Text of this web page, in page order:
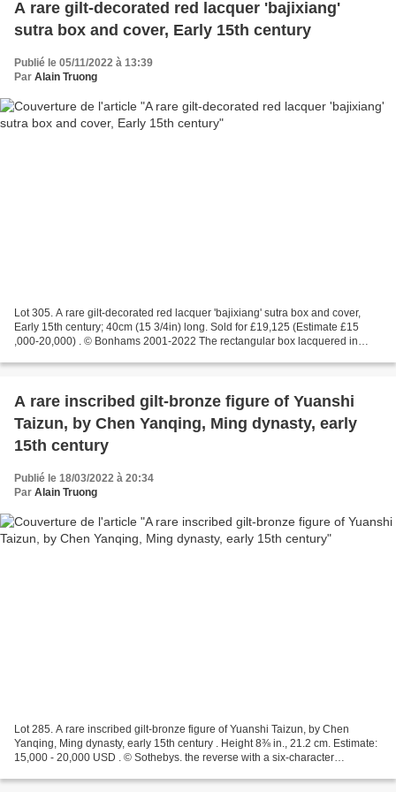
A rare gilt-decorated red lacquer 'bajixiang'
sutra box and cover, Early 15th century
Publié le 05/11/2022 à 13:39
Par Alain Truong
Lot 305. A rare gilt-decorated red lacquer 'bajixiang' sutra box and cover,
Early 15th century; 40cm (15 3/4in) long. Sold for £19,125 (Estimate £15
,000-20,000) . © Bonhams 2001-2022 The rectangular box lacquered in
A rare inscribed gilt-bronze figure of Yuanshi
Taizun, by Chen Yanqing, Ming dynasty, early
15th century
Publié le 18/03/2022 à 20:34
Par Alain Truong
Lot 285. A rare inscribed gilt-bronze figure of Yuanshi Taizun, by Chen
Yanqing, Ming dynasty, early 15th century . Height 8⅜ in., 21.2 cm. Estimate:
15,000 - 20,000 USD . © Sothebys. the reverse with a six-character